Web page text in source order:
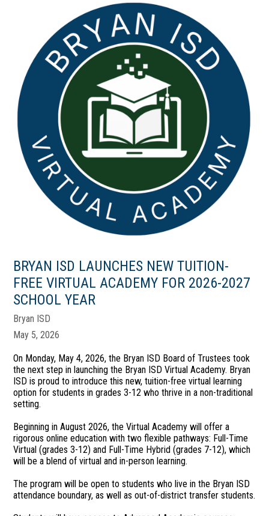
BRYAN ISD LAUNCHES NEW TUITION-
FREE VIRTUAL ACADEMY FOR 2026-2027
SCHOOL YEAR
Bryan ISD
May 5, 2026
On Monday, May 4, 2026, the Bryan ISD Board of Trustees took
the next step in launching the Bryan ISD Virtual Academy. Bryan
ISD is proud to introduce this new, tuition-free virtual learning
option for students in grades 3-12 who thrive in a non-traditional
setting.
Beginning in August 2026, the Virtual Academy will offer a
rigorous online education with two flexible pathways: Full-Time
Virtual (grades 3-12) and Full-Time Hybrid (grades 7-12), which
will be a blend of virtual and in-person learning.
The program will be open to students who live in the Bryan ISD
attendance boundary, as well as out-of-district transfer students.